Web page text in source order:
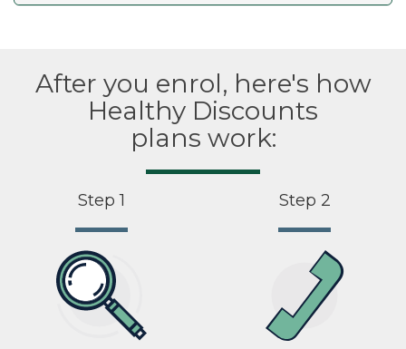
After you enrol, here's how
Healthy Discounts
plans work:
Step 1 Step 2